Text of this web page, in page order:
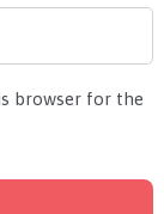
browser for the